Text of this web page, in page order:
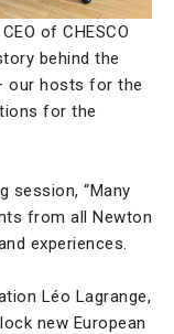
CEO of CHESCO
behind the
our hosts for the
for the
session, “Many
from all Newton
experiences.
Léo Lagrange,
new European